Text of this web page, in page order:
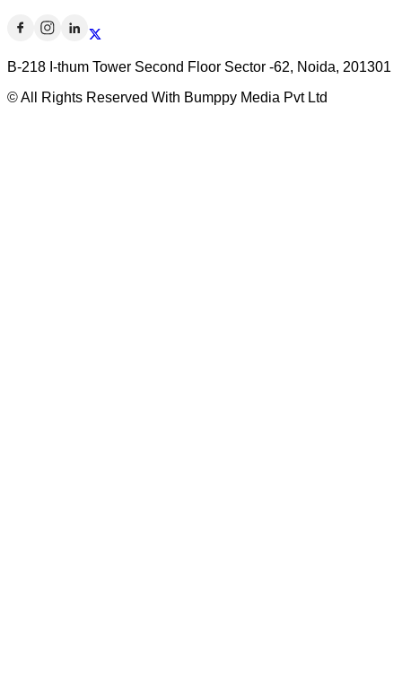
B-218 I-thum Tower Second Floor Sector -62, Noida, 201301
© All Rights Reserved With Bumppy Media Pvt Ltd